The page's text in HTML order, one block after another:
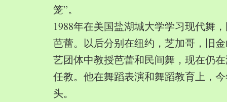
笼”。
1988年在美国盐湖城大学学习现代舞
芭蕾。以后分别在纽约，芝加哥，旧
艺团体中教授芭蕾和民间舞，现在仍
任教。他在舞蹈表演和舞蹈教育上，
头。